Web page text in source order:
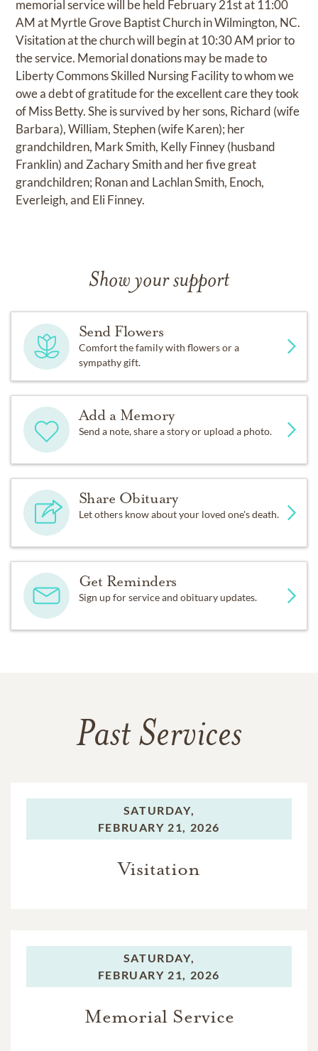
memorial service will be held February 21st at 11:00
AM at Myrtle Grove Baptist Church in Wilmington, NC.
Visitation at the church will begin at 10:30 AM prior to
the service. Memorial donations may be made to
Liberty Commons Skilled Nursing Facility to whom we
owe a debt of gratitude for the excellent care they took
of Miss Betty. She is survived by her sons, Richard (wife
Barbara), William, Stephen (wife Karen); her
grandchildren, Mark Smith, Kelly Finney (husband
Franklin) and Zachary Smith and her five great
grandchildren; Ronan and Lachlan Smith, Enoch,
Everleigh, and Eli Finney.
Show your support
Send Flowers
Comfort the family with flowers or a
sympathy gift.
Add a Memory
Send a note, share a story or upload a photo.
Share Obituary
Let others know about your loved one's death.
Get Reminders
Sign up for service and obituary updates.
Past Services
SATURDAY,
FEBRUARY 21, 2026
Visitation
SATURDAY,
FEBRUARY 21, 2026
Memorial Service